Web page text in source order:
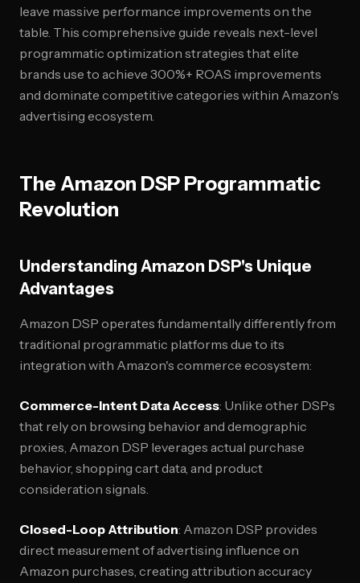
leave massive performance improvements on the
table. This comprehensive guide reveals next-level
programmatic optimization strategies that elite
brands use to achieve 300%+ ROAS improvements
and dominate competitive categories within Amazon's
advertising ecosystem.
The Amazon DSP Programmatic
Revolution
Understanding Amazon DSP's Unique
Advantages
Amazon DSP operates fundamentally differently from
traditional programmatic platforms due to its
integration with Amazon's commerce ecosystem:
Commerce-Intent Data Access: Unlike other DSPs
that rely on browsing behavior and demographic
proxies, Amazon DSP leverages actual purchase
behavior, shopping cart data, and product
consideration signals.
Closed-Loop Attribution: Amazon DSP provides
direct measurement of advertising influence on
Amazon purchases, creating attribution accuracy